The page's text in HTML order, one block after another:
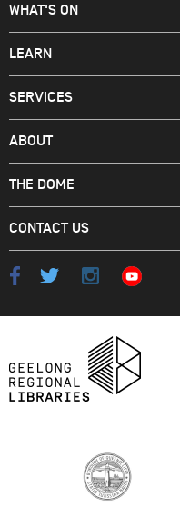
WHAT'S ON
LEARN
SERVICES
ABOUT
THE DOME
CONTACT US